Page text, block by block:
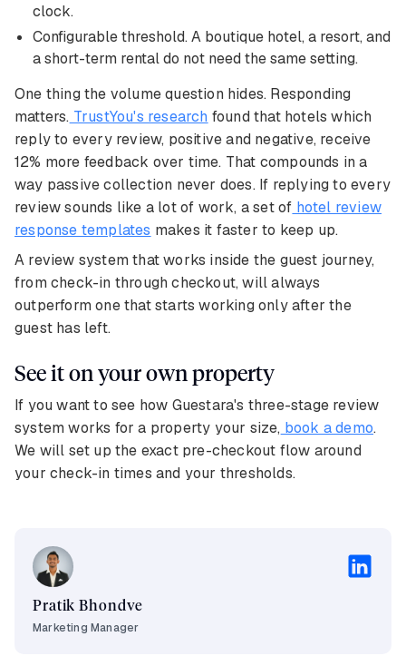
clock.
Configurable threshold. A boutique hotel, a resort, and
a short-term rental do not need the same setting.
One thing the volume question hides. Responding
matters. TrustYou's research found that hotels which
reply to every review, positive and negative, receive
12% more feedback over time. That compounds in a
way passive collection never does. If replying to every
review sounds like a lot of work, a set of hotel review
response templates makes it faster to keep up.
A review system that works inside the guest journey,
from check-in through checkout, will always
outperform one that starts working only after the
guest has left.
See it on your own property
If you want to see how Guestara's three-stage review
system works for a property your size, book a demo.
We will set up the exact pre-checkout flow around
your check-in times and your thresholds.
Pratik Bhondve
Marketing Manager